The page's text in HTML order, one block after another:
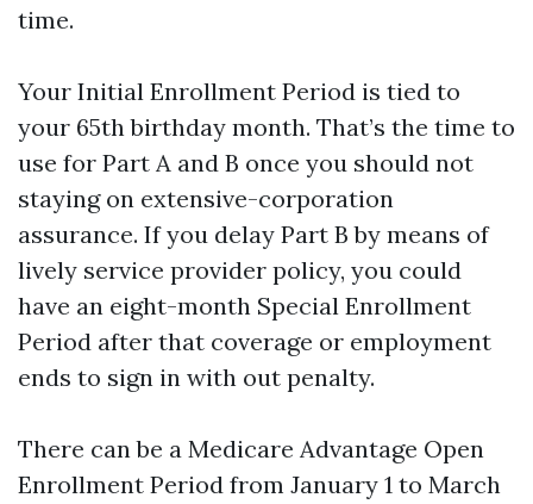
time.
Your Initial Enrollment Period is tied to
your 65th birthday month. That’s the time to
use for Part A and B once you should not
staying on extensive-corporation
assurance. If you delay Part B by means of
lively service provider policy, you could
have an eight-month Special Enrollment
Period after that coverage or employment
ends to sign in with out penalty.
There can be a Medicare Advantage Open
Enrollment Period from January 1 to March